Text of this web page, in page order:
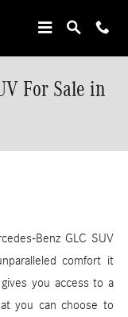
For Sale in
Benz GLC SUV
comfort it
you access to a
you can choose to